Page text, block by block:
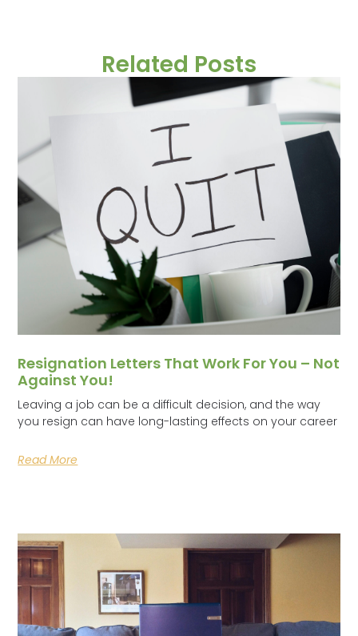
Related Posts
Resignation Letters That Work For You – Not
Against You!
Leaving a job can be a difficult decision, and the way
you resign can have long-lasting effects on your career
Read More